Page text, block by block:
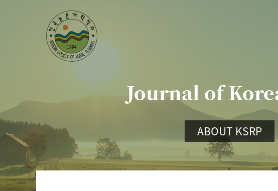
Journal of
ABOUT KSRP